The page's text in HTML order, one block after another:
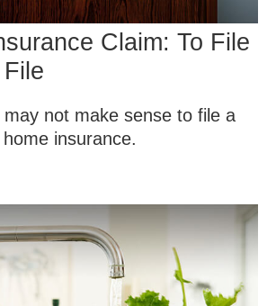
Claim: To File
not make sense to file a
insurance.